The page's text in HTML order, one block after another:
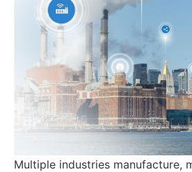
Multiple industries manufacture,